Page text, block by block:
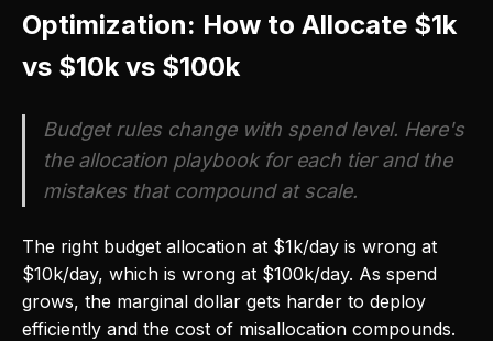
Optimization: How to Allocate $1k
vs $10k vs $100k
Budget rules change with spend level. Here's
the allocation playbook for each tier and the
mistakes that compound at scale.
The right budget allocation at $1k/day is wrong at
$10k/day, which is wrong at $100k/day. As spend
grows, the marginal dollar gets harder to deploy
efficiently and the cost of misallocation compounds.